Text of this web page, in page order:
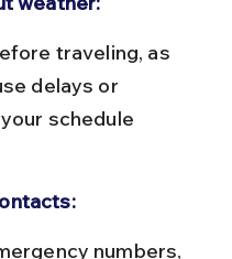
delays or
schedule